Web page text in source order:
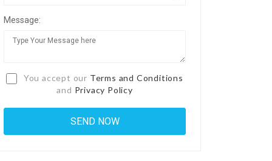
Message:
You accept our Terms and Conditions
and Privacy Policy